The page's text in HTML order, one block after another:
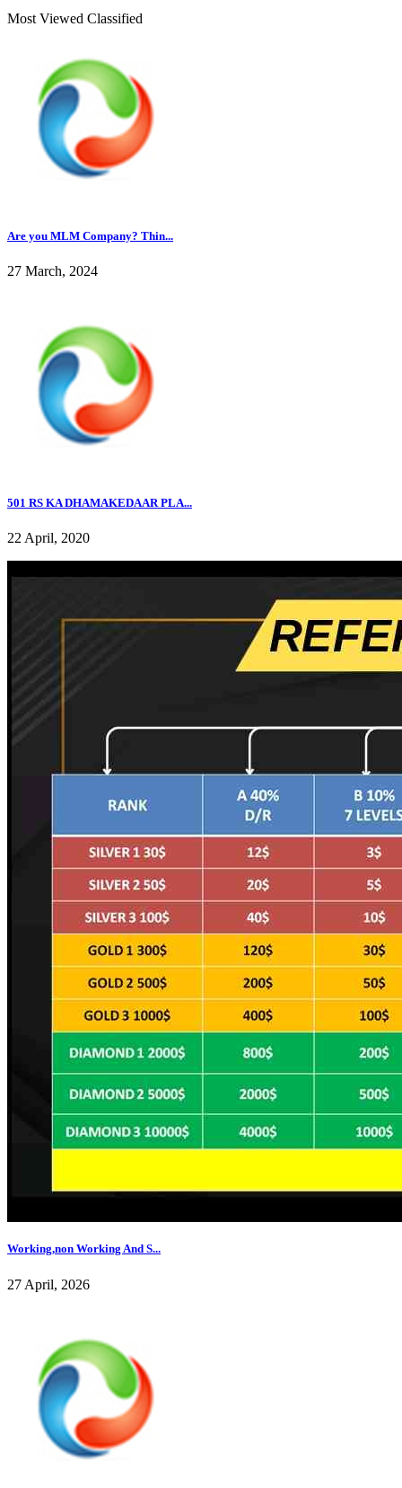
Most Viewed Classified
Are you MLM Company? Thin...
27 March, 2024
501 RS KA DHAMAKEDAAR PLA...
22 April, 2020
Working,non Working And S...
27 April, 2026